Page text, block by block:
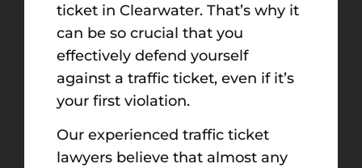
ticket in Clearwater. That’s why it
can be so crucial that you
effectively defend yourself
against a traffic ticket, even if it’s
your first violation.
Our experienced traffic ticket
lawyers believe that almost any